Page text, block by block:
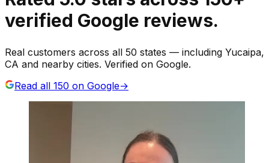
verified Google reviews.
Real customers across all 50 states — including Yucaipa,
CA and nearby cities. Verified on Google.
Read all 150 on Google→